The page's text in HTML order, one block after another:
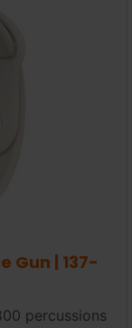
Gun | 137-
percussions